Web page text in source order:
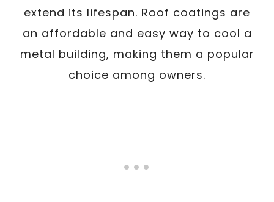
extend its lifespan. Roof coatings are
an affordable and easy way to cool a
metal building, making them a popular
choice among owners.